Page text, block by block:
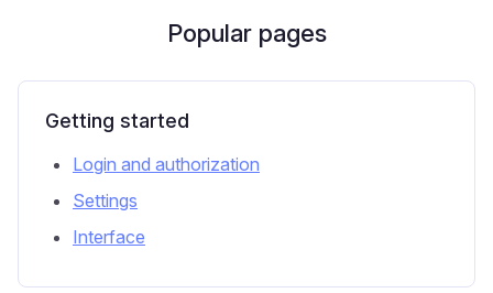
Popular pages
Getting started
Login and authorization
Settings
Interface